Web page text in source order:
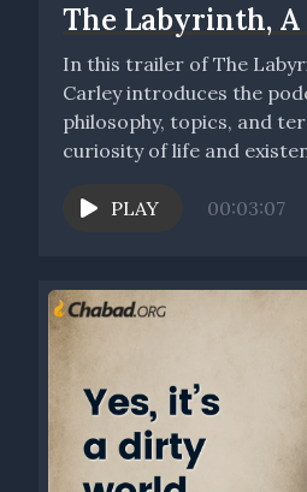
The Labyrinth,
In this trailer of The
Carley introduces the
philosophy, topics, and
curiosity of life and
PLAY 00:03:07